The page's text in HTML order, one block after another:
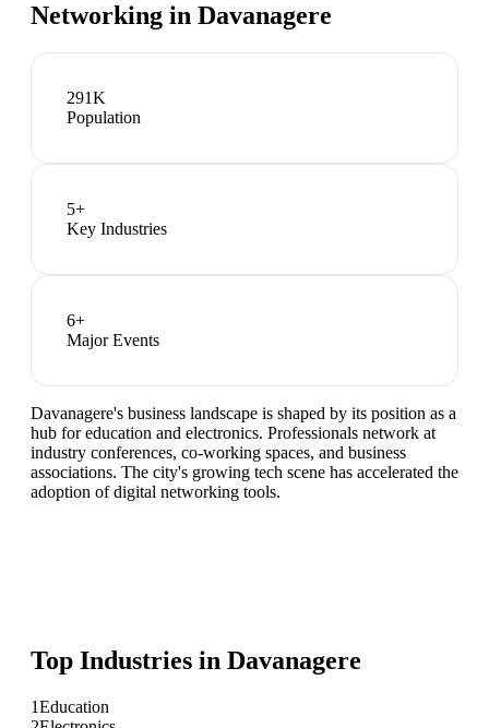
Networking in Davanagere
291K
Population
5+
Key Industries
6+
Major Events
Davanagere's business landscape is shaped by its position as a
hub for education and electronics. Professionals network at
industry conferences, co-working spaces, and business
associations. The city's growing tech scene has accelerated the
adoption of digital networking tools.
Top Industries in Davanagere
1Education